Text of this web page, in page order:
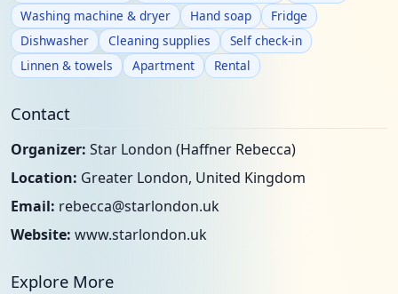
Washing machine & dryer
Hand soap
Fridge
Dishwasher
Cleaning supplies
Self check-in
Linnen & towels
Apartment Rental
Contact
Organizer: Star London (Haffner Rebecca)
Location: Greater London, United Kingdom
Email: rebecca@starlondon.uk
Website: www.starlondon.uk
Explore More